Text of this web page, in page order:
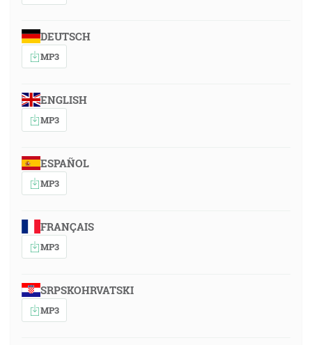
DEUTSCH
MP3
ENGLISH
MP3
ESPAÑOL
MP3
FRANÇAIS
MP3
SRPSKOHRVATSKI
MP3